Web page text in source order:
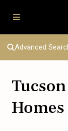
Advanced